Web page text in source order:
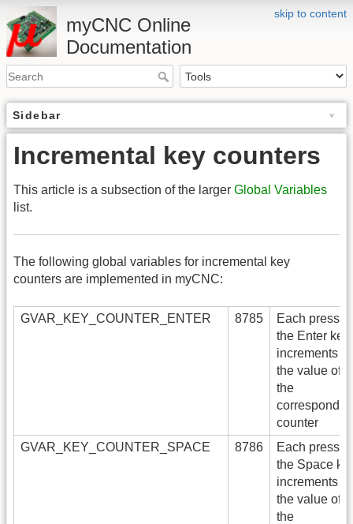
skip to content
myCNC Online
Documentation
Sidebar
Incremental key counters
This article is a subsection of the larger Global Variables
list.
The following global variables for incremental key
counters are implemented in myCNC:
GVAR_KEY_COUNTER_ENTER 8785
Each press of
the Enter key
increments
the value of
the
counter
GVAR_KEY_COUNTER_SPACE
8786
Each press of
the Space
increments
the value of
the